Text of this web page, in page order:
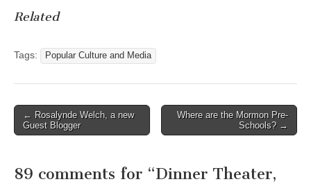
Related
Tags: Popular Culture and Media
Post
navigation
← Rosalynde Welch, a new
Guest Blogger
Where are the Mormon Pre-
Schools? →
89 comments for “Dinner Theater,